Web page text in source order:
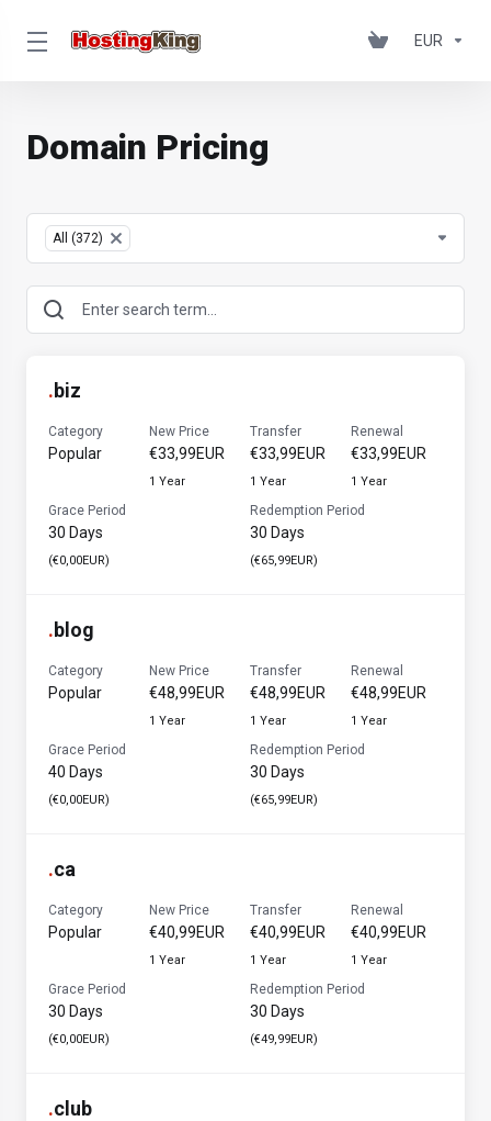
EUR
Domain Pricing
Table Filter
All (372) ×
.biz
Category
Popular
New Price
€33,99EUR
1 Year
Transfer
€33,99EUR
1 Year
Renewal
€33,99EUR
1 Year
Grace Period
30 Days
(€0,00EUR)
Redemption Period
30 Days
(€65,99EUR)
.blog
Category
Popular
New Price
€48,99EUR
1 Year
Transfer
€48,99EUR
1 Year
Renewal
€48,99EUR
1 Year
Grace Period
40 Days
(€0,00EUR)
Redemption Period
30 Days
(€65,99EUR)
.ca
Category
Popular
New Price
€40,99EUR
1 Year
Transfer
€40,99EUR
1 Year
Renewal
€40,99EUR
1 Year
Grace Period
30 Days
(€0,00EUR)
Redemption Period
30 Days
(€49,99EUR)
.club